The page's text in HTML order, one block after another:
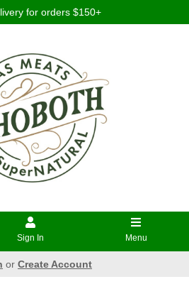
for orders $150+
Sign In Menu
or Create Account